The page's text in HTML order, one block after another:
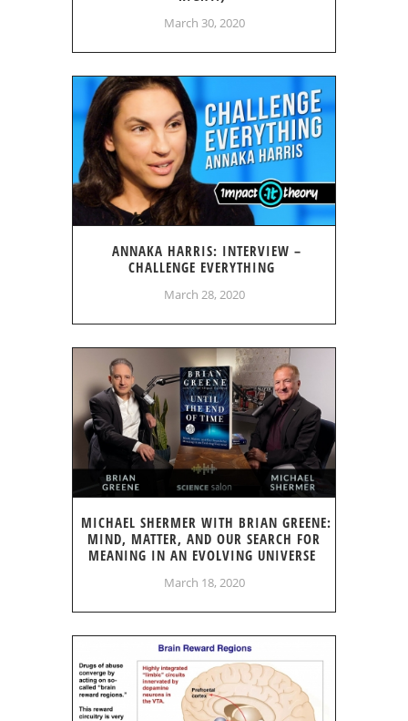
March 30, 2020
ANNAKA HARRIS: INTERVIEW –
CHALLENGE EVERYTHING
March 28, 2020
MICHAEL SHERMER WITH BRIAN GREENE:
MIND, MATTER, AND OUR SEARCH FOR
MEANING IN AN EVOLVING UNIVERSE
March 18, 2020